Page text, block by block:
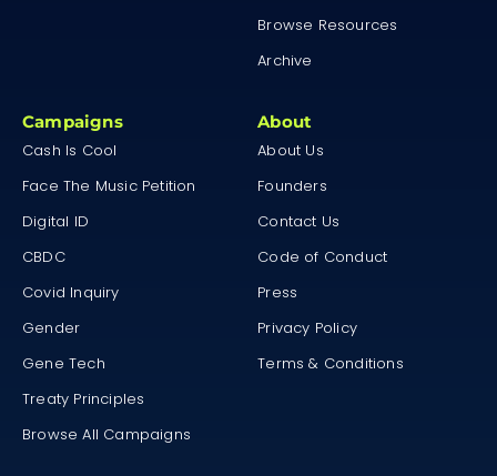
Browse Resources
Archive
Campaigns
Cash Is Cool
Face The Music Petition
Digital ID
CBDC
Covid Inquiry
Gender
Gene Tech
Treaty Principles
Browse All Campaigns
About
About Us
Founders
Contact Us
Code of Conduct
Press
Privacy Policy
Terms & Conditions